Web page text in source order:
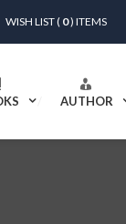
WISH LIST ( 0) ITEMS
AUTHOR